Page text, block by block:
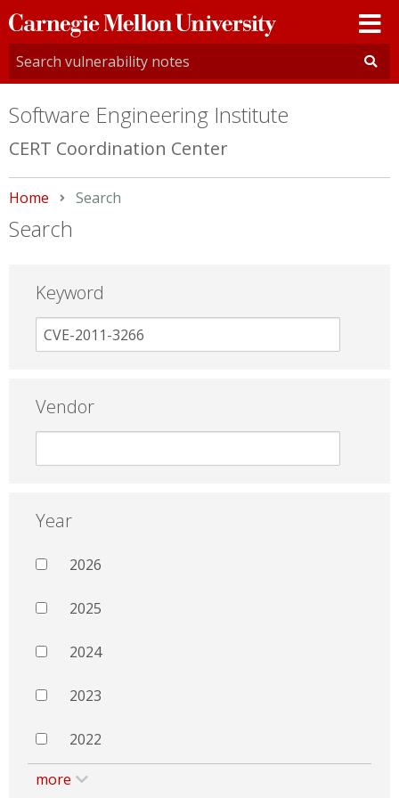
Carnegie
Mellon
University
Software Engineering Institute
CERT Coordination Center
Home Current:
Search
Search
Keyword
Vendor
Year
2026
2025
2024
2023
2022
more